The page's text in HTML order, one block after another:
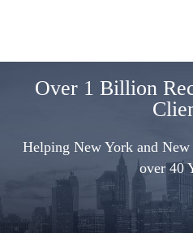
Over 1 Billion
Helping New York and
over 40